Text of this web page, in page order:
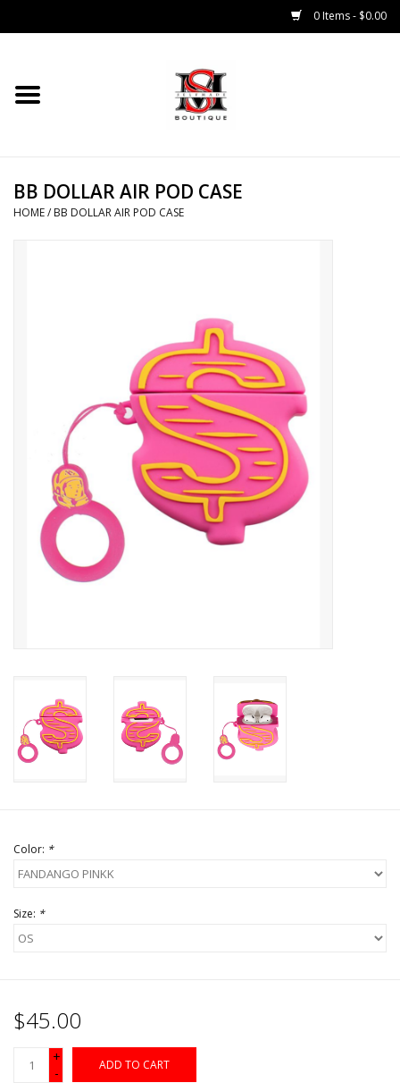
0 Items - $0.00
Home
Bottoms
Accessories
FootWear
City Lab
Brands
BB DOLLAR AIR POD CASE
HOME/ BB DOLLAR AIR POD CASE
Color: *
Size: *
$45.00
+
-
ADD TO CART